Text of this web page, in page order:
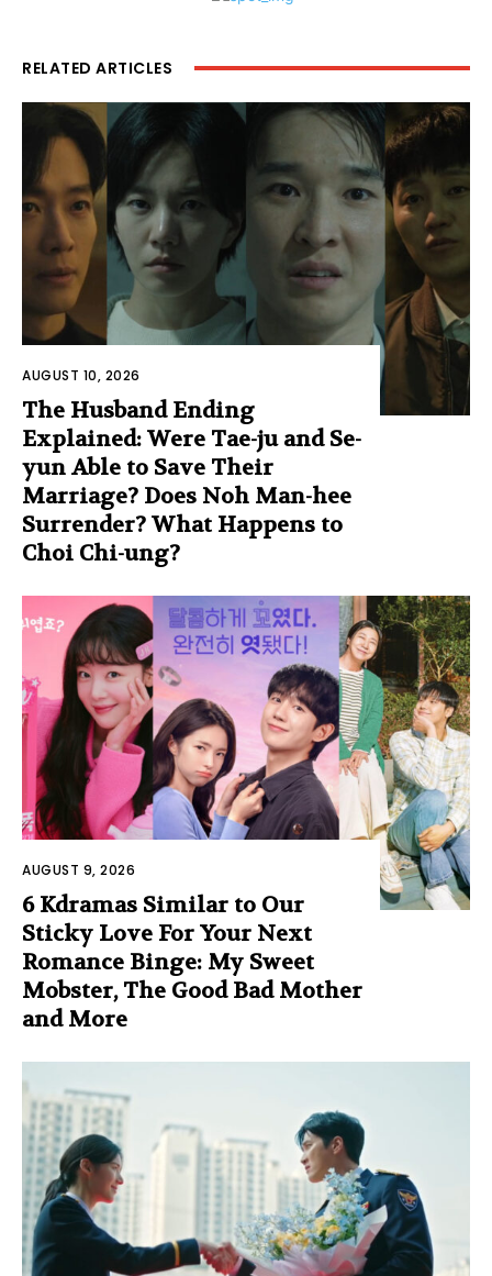
RELATED ARTICLES
AUGUST 10, 2026
The Husband Ending
Explained: Were Tae-ju and Se-
yun Able to Save Their
Marriage? Does Noh Man-hee
Surrender? What Happens to
Choi Chi-ung?
AUGUST 9, 2026
6 Kdramas Similar to Our
Sticky Love For Your Next
Romance Binge: My Sweet
Mobster, The Good Bad Mother
and More